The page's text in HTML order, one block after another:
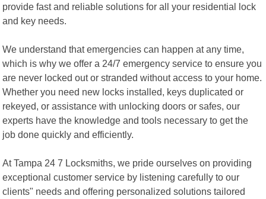
provide fast and reliable solutions for all your residential lock
and key needs.
We understand that emergencies can happen at any time,
which is why we offer a 24/7 emergency service to ensure you
are never locked out or stranded without access to your home.
Whether you need new locks installed, keys duplicated or
rekeyed, or assistance with unlocking doors or safes, our
experts have the knowledge and tools necessary to get the
job done quickly and efficiently.
At Tampa 24 7 Locksmiths, we pride ourselves on providing
exceptional customer service by listening carefully to our
clients" needs and offering personalized solutions tailored